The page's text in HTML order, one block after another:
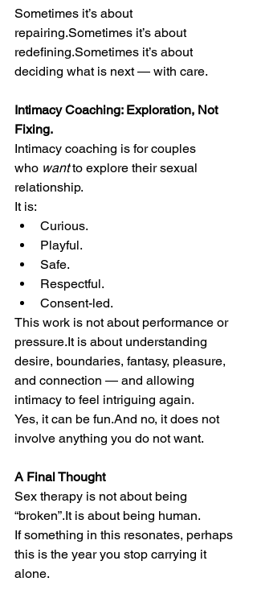
Sometimes it’s about
repairing.Sometimes it’s about
redefining.Sometimes it’s about
deciding what is next — with care.
Intimacy Coaching: Exploration, Not
Fixing.
Intimacy coaching is for couples
who want to explore their sexual
relationship.
It is:
Curious.
Playful.
Safe.
Respectful.
Consent-led.
This work is not about performance or
pressure.It is about understanding
desire, boundaries, fantasy, pleasure,
and connection — and allowing
intimacy to feel intriguing again.
Yes, it can be fun.And no, it does not
involve anything you do not want.
A Final Thought
Sex therapy is not about being
“broken”.It is about being human.
If something in this resonates, perhaps
this is the year you stop carrying it
alone.